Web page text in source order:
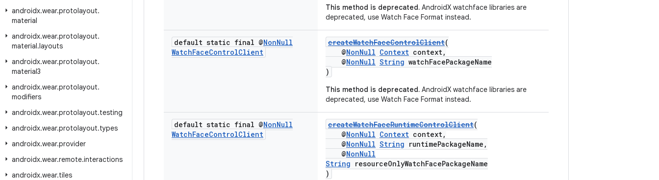
androidx.wear.protolayout.
material
androidx.wear.protolayout.
material.layouts
androidx.wear.protolayout.
material3
androidx.wear.protolayout.
modifiers
androidx.wear.protolayout.testing
androidx.wear.protolayout.types
androidx.wear.provider
androidx.wear.remote.interactions
androidx.wear.tiles
This method is deprecated. AndroidX watchface libraries are
deprecated, use Watch Face Format instead.
default static final @NonNull
WatchFaceControlClient
createWatchFaceControlClient(
@NonNull Context context,
@NonNull String watchFacePackageName
)
This method is deprecated. AndroidX watchface libraries are
deprecated, use Watch Face Format instead.
default static final @NonNull
WatchFaceControlClient
createWatchFaceRuntimeControlClient(
@NonNull Context context,
@NonNull String runtimePackageName,
@NonNull
String resourceOnlyWatchFacePackageName
)